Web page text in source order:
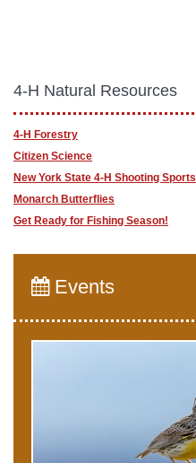
4-H Natural Resources
4-H Forestry
Citizen Science
New York State 4-H Shooting Sports
Monarch Butterflies
Get Ready for Fishing Season!
Events